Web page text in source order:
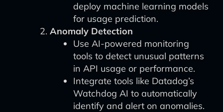
deploy machine learning models
for usage prediction.
Anomaly Detection
Use AI-powered monitoring
tools to detect unusual patterns
in API usage or performance.
Integrate tools like Datadog’s
Watchdog AI to automatically
identify and alert on anomalies.